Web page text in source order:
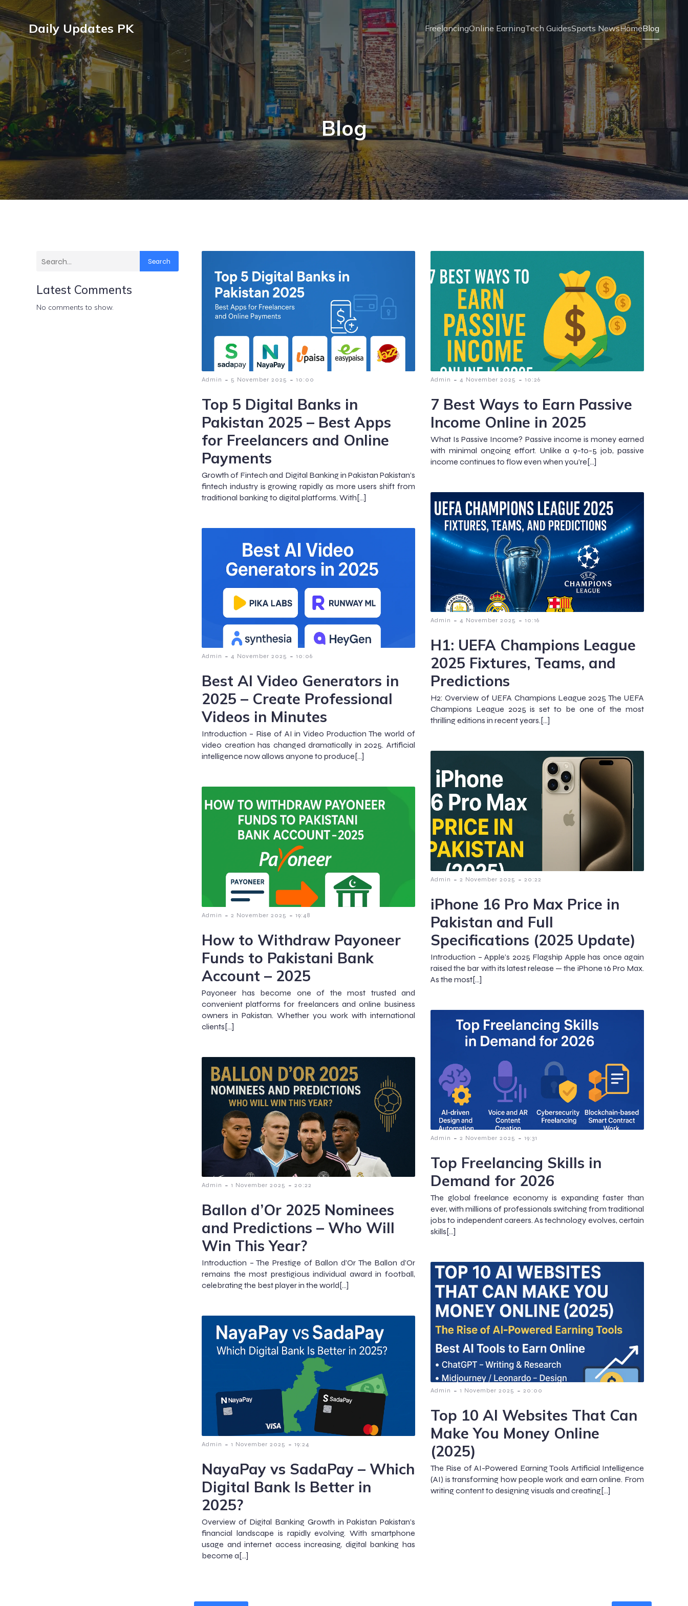
Daily Updates PK FreelancingOnline EarningTech GuidesSports NewsHomeBlog
Blog
Search
Latest Comments
No comments to show.
Admin - 5 November 2025 - 10:00
Top 5 Digital Banks in
Pakistan 2025 – Best Apps
for Freelancers and Online
Payments
Growth of Fintech and Digital Banking in Pakistan Pakistan’s
fintech industry is growing rapidly as more users shift from
traditional banking to digital platforms. With[…]
Admin - 4 November 2025 - 10:26
7 Best Ways to Earn Passive
Income Online in 2025
What Is Passive Income? Passive income is money earned
with minimal ongoing effort. Unlike a 9-to-5 job, passive
income continues to flow even when you’re[…]
Admin - 4 November 2025 - 10:16
H1: UEFA Champions League
2025 Fixtures, Teams, and
Predictions
H2: Overview of UEFA Champions League 2025 The UEFA
Champions League 2025 is set to be one of the most
thrilling editions in recent years.[…]
Admin - 4 November 2025 - 10:06
Best AI Video Generators in
2025 – Create Professional
Videos in Minutes
Introduction – Rise of AI in Video Production The world of
video creation has changed dramatically in 2025. Artificial
intelligence now allows anyone to produce[…]
Admin - 2 November 2025 - 20:22
iPhone 16 Pro Max Price in
Pakistan and Full
Specifications (2025 Update)
Introduction – Apple’s 2025 Flagship Apple has once again
raised the bar with its latest release — the iPhone 16 Pro Max.
As the most[…]
Admin - 2 November 2025 - 19:48
How to Withdraw Payoneer
Funds to Pakistani Bank
Account – 2025
Payoneer has become one of the most trusted and
convenient platforms for freelancers and online business
owners in Pakistan. Whether you work with international
clients[…]
Admin - 2 November 2025 - 19:31
Top Freelancing Skills in
Demand for 2026
The global freelance economy is expanding faster than
ever, with millions of professionals switching from traditional
jobs to independent careers. As technology evolves, certain
skills[…]
Admin - 1 November 2025 - 20:22
Ballon d’Or 2025 Nominees
and Predictions – Who Will
Win This Year?
Introduction – The Prestige of Ballon d’Or The Ballon d’Or
remains the most prestigious individual award in football,
celebrating the best player in the world[…]
Admin - 1 November 2025 - 20:00
Top 10 AI Websites That Can
Make You Money Online
(2025)
The Rise of AI-Powered Earning Tools Artificial Intelligence
(AI) is transforming how people work and earn online. From
writing content to designing visuals and creating[…]
Admin - 1 November 2025 - 19:24
NayaPay vs SadaPay – Which
Digital Bank Is Better in
2025?
Overview of Digital Banking Growth in Pakistan Pakistan’s
financial landscape is rapidly evolving. With smartphone
usage and internet access increasing, digital banking has
become a[…]